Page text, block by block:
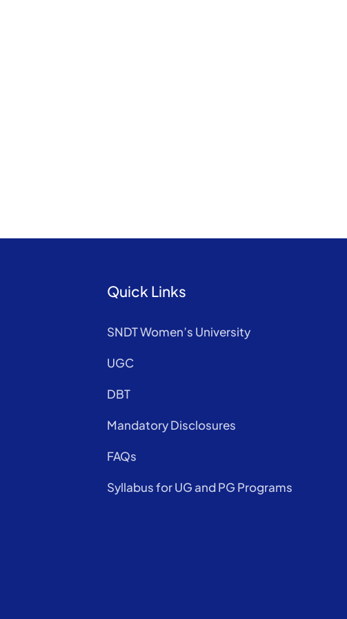
Quick Links
SNDT Women’s University
UGC
DBT
Mandatory Disclosures
FAQs
Syllabus for UG and PG Programs